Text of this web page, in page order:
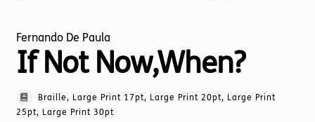
Fernando De Paula
If Not Now,When?
Braille, Large Print 17pt, Large Print 20pt, Large Print
25pt, Large Print 30pt